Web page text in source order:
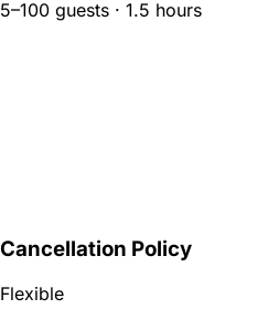
5–100 guests · 1.5 hours
Cancellation Policy
Flexible